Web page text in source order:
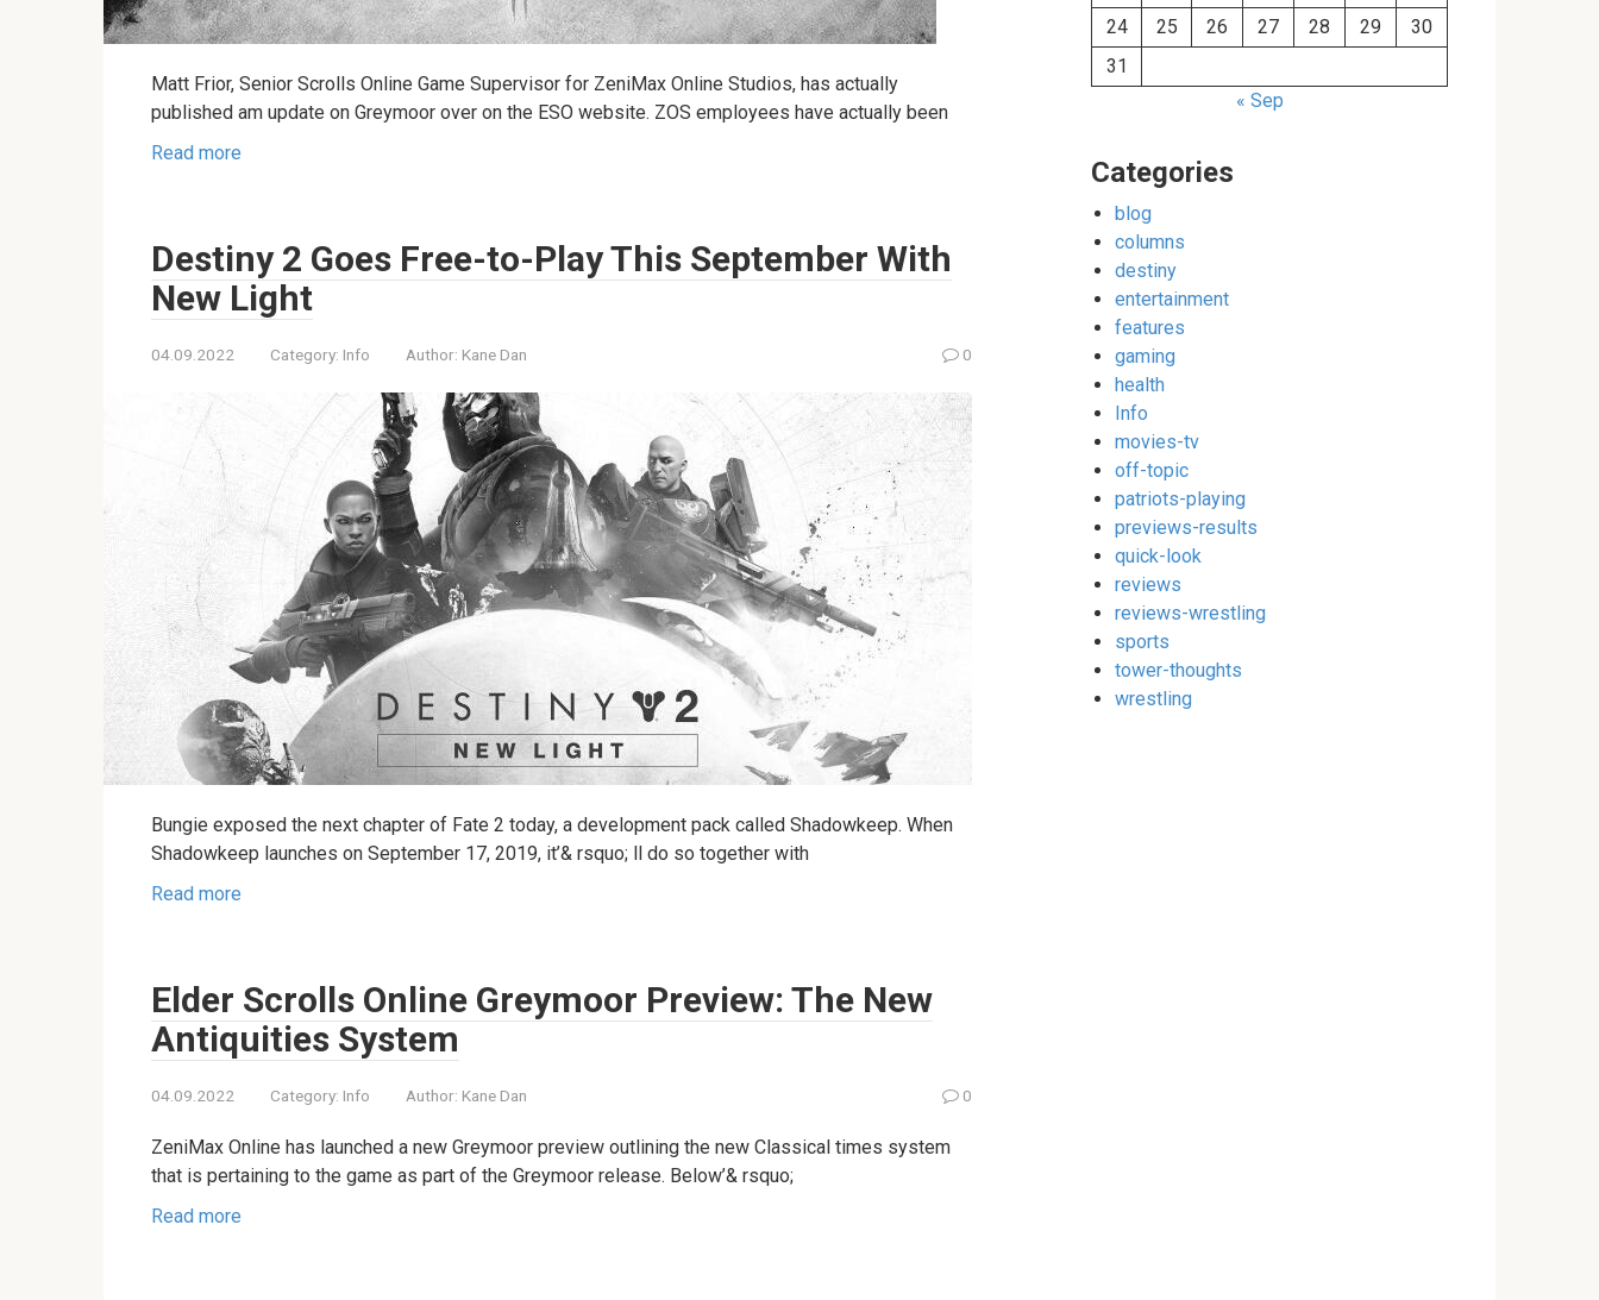
Matt Frior, Senior Scrolls Online Game Supervisor for ZeniMax Online Studios, has actually
published am update on Greymoor over on the ESO website. ZOS employees have actually been
Read more
Destiny 2 Goes Free-to-Play This September With
New Light
04.09.2022 Category: Info Author: Kane Dan 0
Bungie exposed the next chapter of Fate 2 today, a development pack called Shadowkeep. When
Shadowkeep launches on September 17, 2019, it’& rsquo; ll do so together with
Read more
Elder Scrolls Online Greymoor Preview: The New
Antiquities System
04.09.2022 Category: Info Author: Kane Dan 0
ZeniMax Online has launched a new Greymoor preview outlining the new Classical times system
that is pertaining to the game as part of the Greymoor release. Below’& rsquo;
Read more
24
25 26 27 28 29
30
31
« Sep
Categories
blog
columns
destiny
entertainment
features
gaming
health
Info
movies-tv
off-topic
patriots-playing
previews-results
quick-look
reviews
reviews-wrestling
sports
tower-thoughts
wrestling